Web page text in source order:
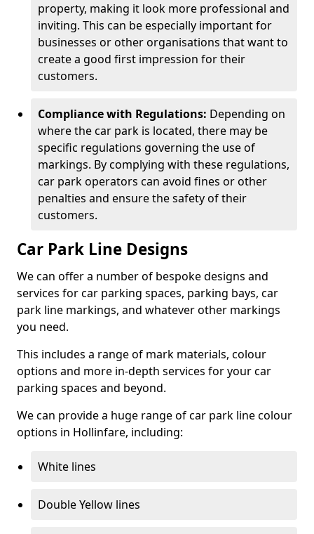
property, making it look more professional and
inviting. This can be especially important for
businesses or other organisations that want to
create a good first impression for their
customers.
Compliance with Regulations: Depending on
where the car park is located, there may be
specific regulations governing the use of
markings. By complying with these regulations,
car park operators can avoid fines or other
penalties and ensure the safety of their
customers.
Car Park Line Designs
We can offer a number of bespoke designs and
services for car parking spaces, parking bays, car
park line markings, and whatever other markings
you need.
This includes a range of mark materials, colour
options and more in-depth services for your car
parking spaces and beyond.
We can provide a huge range of car park line colour
options in Hollinfare, including:
White lines
Double Yellow lines